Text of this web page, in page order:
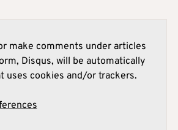
make comments under articles
Disqus, will be automatically
uses cookies and/or trackers.